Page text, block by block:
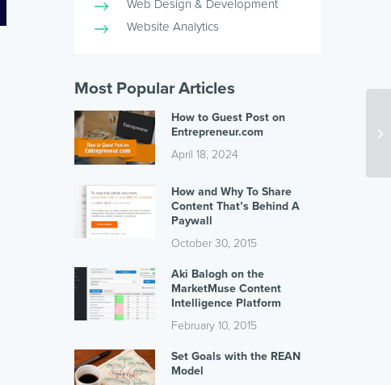
Web Design & Development
Website Analytics
Most Popular Articles
How to Guest Post on
Entrepreneur.com
April 18, 2024
How and Why To Share
Content That’s Behind A
Paywall
October 30, 2015
Aki Balogh on the
MarketMuse Content
Intelligence Platform
February 10, 2015
Set Goals with the REAN
Model